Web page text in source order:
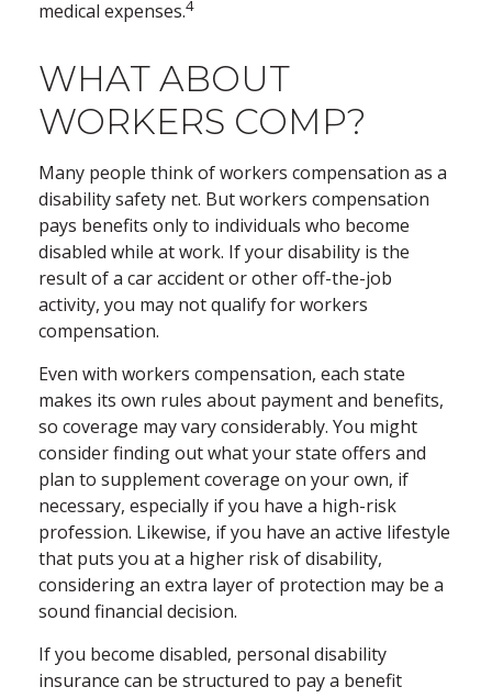
medical expenses.4
WHAT ABOUT
WORKERS COMP?
Many people think of workers compensation as a
disability safety net. But workers compensation
pays benefits only to individuals who become
disabled while at work. If your disability is the
result of a car accident or other off-the-job
activity, you may not qualify for workers
compensation.
Even with workers compensation, each state
makes its own rules about payment and benefits,
so coverage may vary considerably. You might
consider finding out what your state offers and
plan to supplement coverage on your own, if
necessary, especially if you have a high-risk
profession. Likewise, if you have an active lifestyle
that puts you at a higher risk of disability,
considering an extra layer of protection may be a
sound financial decision.
If you become disabled, personal disability
insurance can be structured to pay a benefit